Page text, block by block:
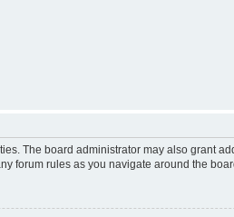
The board administrator may also grant
forum rules as you navigate around the